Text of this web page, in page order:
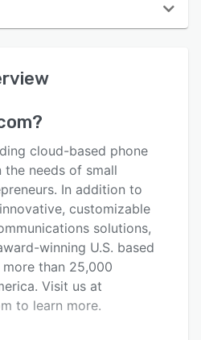
?
cloud-based phone
needs of small
In addition to
customizable
solutions,
winning U.S. based
than 25,000
Visit us at
to learn more.